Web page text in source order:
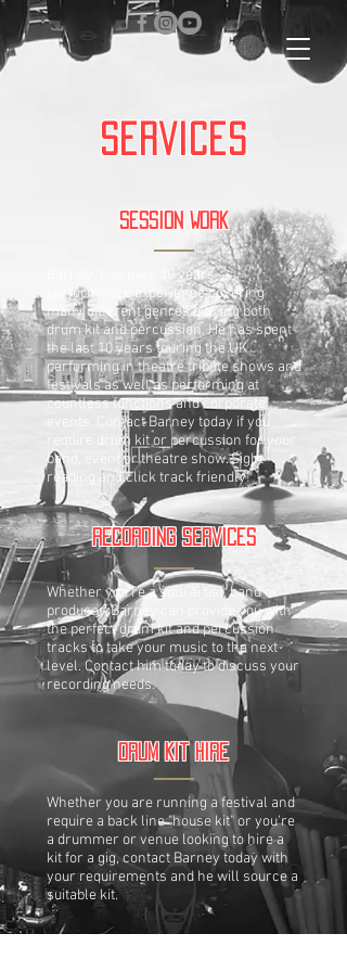
Services
Session Work
Barney has over 30 years
performance experience covering
many different genres playing both
drum kit and percussion. He has spent
the last 10 years touring the UK
performing in theatre tribute shows and
festivals as well as performing at
countless functions and corporate
events. Contact Barney today if you
require drum kit or percussion for your
band, event or theatre show. Sight
reading and click track friendly!
Recording Services
Whether you're a solo artist, band or
producer, Barney can provide you with
the perfect drum kit and percussion
tracks to take your music to the next
level. Contact him today to discuss your
recording needs.
Drum Kit Hire
Whether you are running a festival and
require a back line "house kit" or you're
a drummer or venue looking to hire a
kit for a gig, contact Barney today with
your requirements and he will source a
suitable kit.